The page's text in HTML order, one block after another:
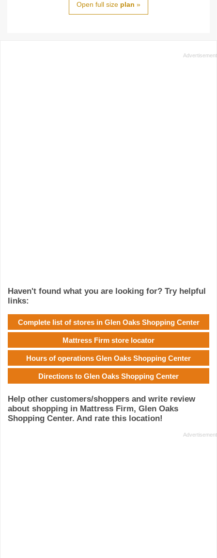
Open full size plan »
Haven't found what you are looking for? Try helpful
links:
Complete list of stores in Glen Oaks Shopping Center
Mattress Firm store locator
Hours of operations Glen Oaks Shopping Center
Directions to Glen Oaks Shopping Center
Help other customers/shoppers and write review
about shopping in Mattress Firm, Glen Oaks
Shopping Center. And rate this location!